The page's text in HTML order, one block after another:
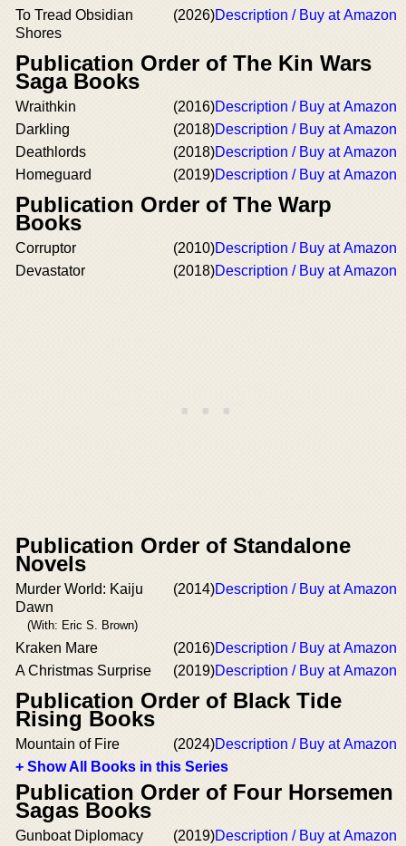
To Tread Obsidian
Shores
(2026)Description / Buy at Amazon
Publication Order of The Kin Wars
Saga Books
Wraithkin (2016)Description / Buy at Amazon
Darkling
(2018)Description / Buy at Amazon
Deathlords
(2018)Description / Buy at Amazon
Homeguard
(2019)Description / Buy at Amazon
Publication Order of The Warp
Books
Corruptor (2010)Description / Buy at Amazon
Devastator
(2018)Description / Buy at Amazon
Publication Order of Standalone
Novels
Murder World: Kaiju
Dawn
(With: Eric S. Brown)
(2014)Description / Buy at Amazon
Kraken Mare (2016)Description / Buy at Amazon
A Christmas Surprise
(2019)Description / Buy at Amazon
Publication Order of Black Tide
Rising Books
Mountain of Fire (2024)Description / Buy at Amazon
+ Show All Books in this Series
Publication Order of Four Horsemen
Sagas Books
Gunboat Diplomacy (2019)Description / Buy at Amazon